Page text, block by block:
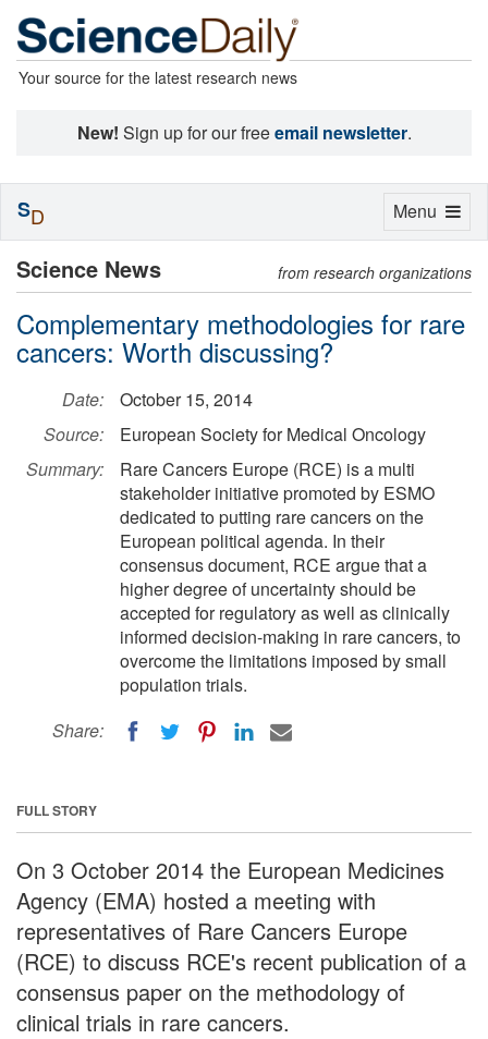
Your source for the latest research news
New! Sign up for our freeemail newsletter.
Science News from research organizations
Complementary methodologies for rare
cancers: Worth discussing?
Date:
October 15, 2014
Source:
European Society for Medical Oncology
Summary:
Rare Cancers Europe (RCE) is a multi
stakeholder initiative promoted by ESMO
dedicated to putting rare cancers on the
European political agenda. In their
consensus document, RCE argue that a
higher degree of uncertainty should be
accepted for regulatory as well as clinically
informed decision-making in rare cancers, to
overcome the limitations imposed by small
population trials.
Share:
FULL STORY
On 3 October 2014 the European Medicines
Agency (EMA) hosted a meeting with
representatives of Rare Cancers Europe
(RCE) to discuss RCE's recent publication of a
consensus paper on the methodology of
clinical trials in rare cancers.
Toggle
Menu
SD